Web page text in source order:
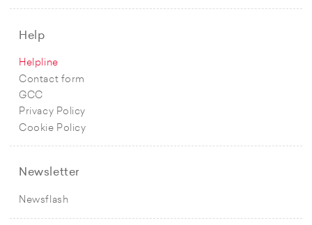
Help
Helpline
Contact form
GCC
Privacy Policy
Cookie Policy
Newsletter
Newsflash